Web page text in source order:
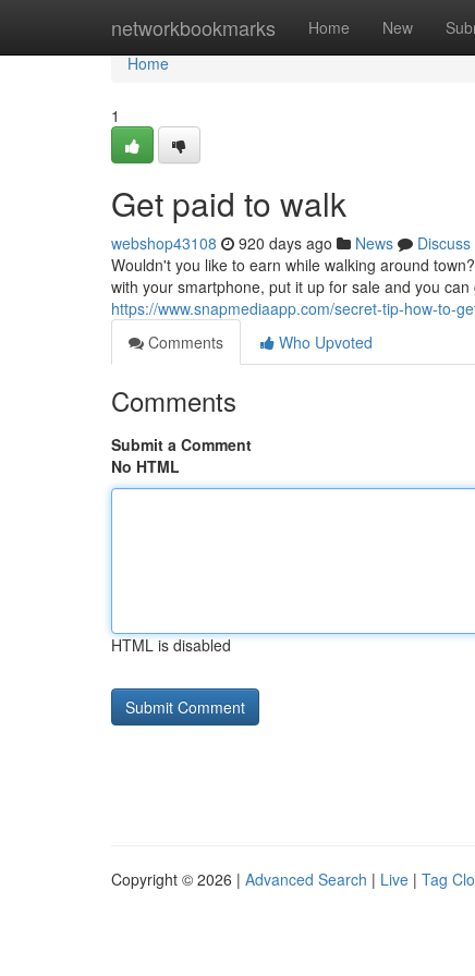
networkbookmarks Home New
Home
Home
1
Get paid to walk
webshop43108 920 days ago News
Discuss
Wouldn't you like to earn while walking around
with your smartphone, put it up for sale and you
https://www.snapmediaapp.com/secret-tip-how-to-
Comments
Who Upvoted
Comments
Submit a Comment
No HTML
HTML is disabled
Copyright © 2026 | Advanced Search | Live | Tag